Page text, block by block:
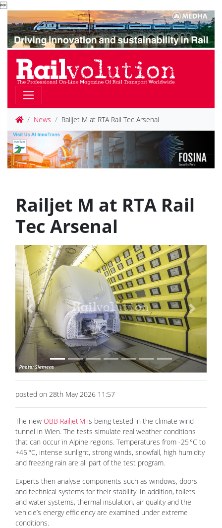

News Railjet M at RTA Rail Tec Arsenal
Railjet M at RTA Rail
Tec Arsenal
Previous Next
posted on 28th May 2026 11:57
The new ÖBB Railjet M is being tested in the climate wind
tunnel in Wien. The tests simulate real weather conditions
that can occur in Alpine regions. Temperatures from -25 °C to
+45 °C, intense sunlight, strong winds, snowfall, high humidity
and freezing rain are all part of the test program.
Experts then analyse components such as windows, doors
and technical systems for their stability. In addition, toilets
and water systems, thermal insulation, air quality and the
vehicle’s energy efficiency are examined under extreme
conditions.